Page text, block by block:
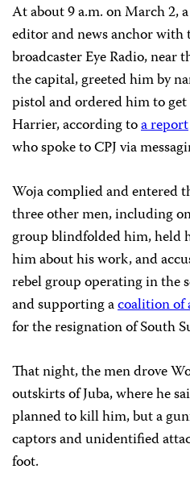
At about 9 a.m. on March 2,
editor and news anchor with
broadcaster Eye Radio, near
the capital, greeted him by
pistol and ordered him to
Harrier, according toa report
who spoke to CPJ via
Woja complied and entered
three other men, including
group blindfolded him, held
him about his work, and
rebel group operating in the
and supporting acoalition of
for the resignation of South
That night, the men drove
outskirts of Juba, where he
planned to kill him, but a
captors and unidentified
foot.